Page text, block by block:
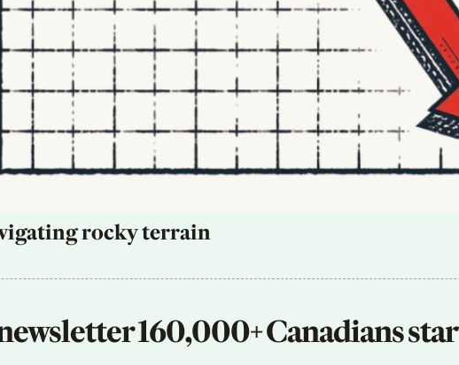
rocky terrain
160,000+ Canadians